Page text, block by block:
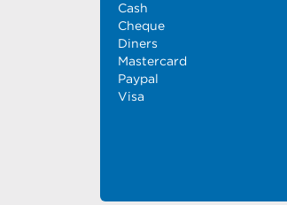
Cash
Cheque
Diners
Mastercard
Paypal
Visa